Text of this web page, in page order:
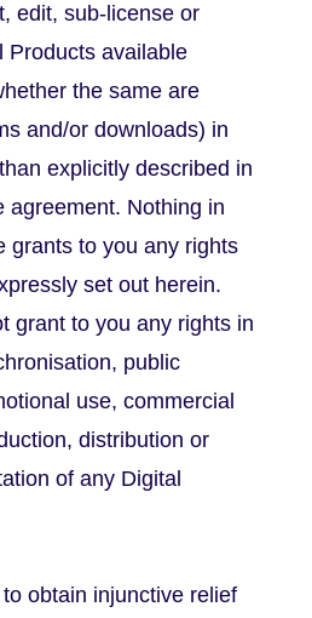
edit, sub-license or
Products available
the same are
and/or downloads) in
explicitly described in
agreement. Nothing in
grants to you any rights
set out herein.
grant to you any rights in
public
use, commercial
distribution or
of any Digital
obtain injunctive relief